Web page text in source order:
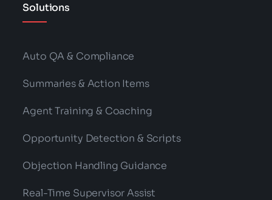
Solutions
Auto QA & Compliance
Summaries & Action Items
Agent Training & Coaching
Opportunity Detection & Scripts
Objection Handling Guidance
Real-Time Supervisor Assist